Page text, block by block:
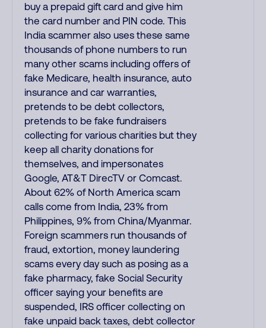
buy a prepaid gift card and give him
the card number and PIN code. This
India scammer also uses these same
thousands of phone numbers to run
many other scams including offers of
fake Medicare, health insurance, auto
insurance and car warranties,
pretends to be debt collectors,
pretends to be fake fundraisers
collecting for various charities but they
keep all charity donations for
themselves, and impersonates
Google, AT&T DirecTV or Comcast.
About 62% of North America scam
calls come from India, 23% from
Philippines, 9% from China/Myanmar.
Foreign scammers run thousands of
fraud, extortion, money laundering
scams every day such as posing as a
fake pharmacy, fake Social Security
officer saying your benefits are
suspended, IRS officer collecting on
fake unpaid back taxes, debt collector